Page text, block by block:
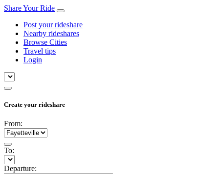
Share Your Ride
Post your rideshare
Nearby rideshares
Browse Cities
Travel tips
Login
Create your rideshare
From:
To:
Departure: